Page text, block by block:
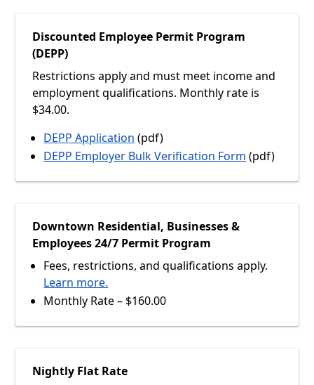
Discounted Employee Permit Program
(DEPP)
Restrictions apply and must meet income and
employment qualifications. Monthly rate is
$34.00.
DEPP Application (pdf)
DEPP Employer Bulk Verification Form (pdf)
Downtown Residential, Businesses &
Employees 24/7 Permit Program
Fees, restrictions, and qualifications apply.
Learn more.
Monthly Rate – $160.00
Nightly Flat Rate